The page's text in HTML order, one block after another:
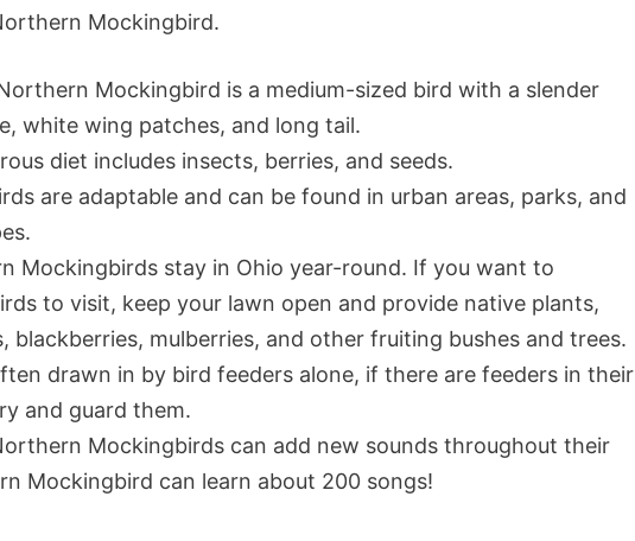
Mockingbird.
Mockingbird is a medium-sized bird with a slender
white wing patches, and long tail.
diet includes insects, berries, and seeds.
are adaptable and can be found in urban areas, parks, and
Mockingbirds stay in Ohio year-round. If you want to
to visit, keep your lawn open and provide native plants,
blackberries, mulberries, and other fruiting bushes and trees.
drawn in by bird feeders alone, if there are feeders in their
and guard them.
Mockingbirds can add new sounds throughout their
Mockingbird can learn about 200 songs!